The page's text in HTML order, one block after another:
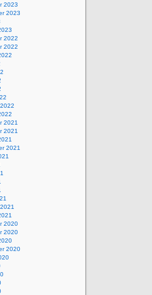
2023
2023
2022
2022
2021
2021
2021
2020
2020
2020